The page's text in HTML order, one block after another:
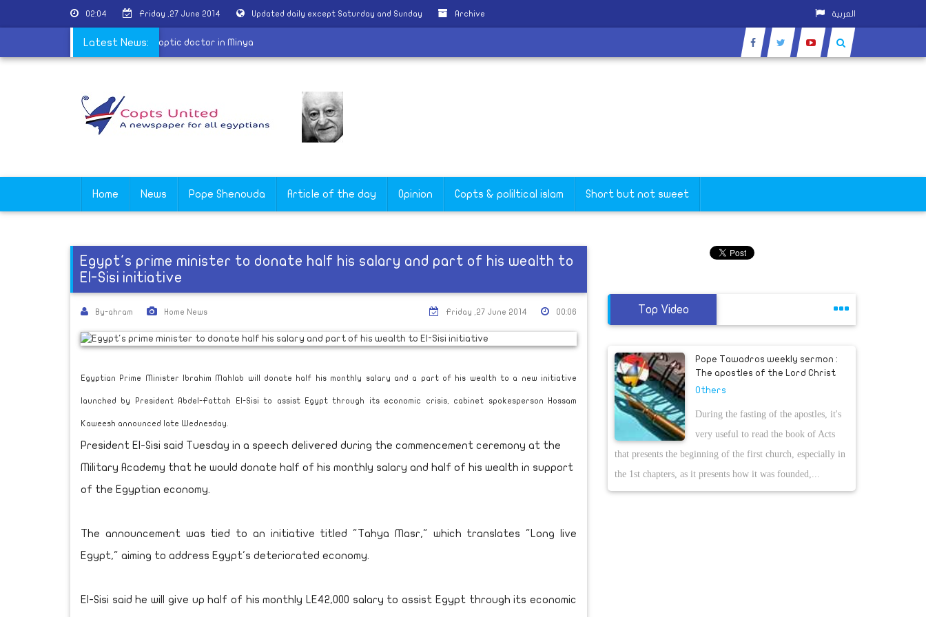
02:04 Friday ,27 June 2014 Updated daily except Saturday and Sunday Archive العربية
Latest News:
arrest man for sexually harassing Coptic doctor in Minya
Home News Pope Shenouda Article of the day Opinion Copts & poliltical islam Short but not sweet
Egypt's prime minister to donate half his salary and part of his wealth to
El-Sisi initiative
By-ahram Home News 00:06
Friday ,27 June 2014
Egyptian Prime Minister Ibrahim Mahlab will donate half his monthly salary and a part of his wealth to a new initiative
launched by President Abdel-Fattah El-Sisi to assist Egypt through its economic crisis, cabinet spokesperson Hossam
Kaweesh announced late Wednesday.
President El-Sisi said Tuesday in a speech delivered during the commencement ceremony at the
Military Academy that he would donate half of his monthly salary and half of his wealth in support
of the Egyptian economy.
The announcement was tied to an initiative titled "Tahya Masr," which translates "Long live
Egypt," aiming to address Egypt's deteriorated economy.
El-Sisi said he will give up half of his monthly LE42,000 salary to assist Egypt through its economic
Top Video
Pope Tawadros weekly sermon :
The apostles of the Lord Christ
Others
During the fasting of the apostles, it's
very useful to read the book of Acts
that presents the beginning of the first church, especially in
the 1st chapters, as it presents how it was founded,...